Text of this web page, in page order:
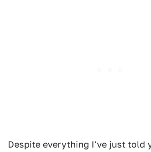
Despite everything I've just told